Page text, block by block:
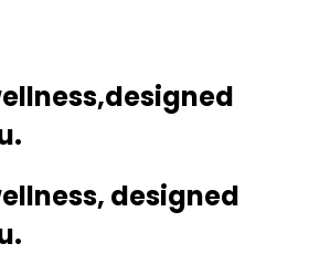
designed
designed